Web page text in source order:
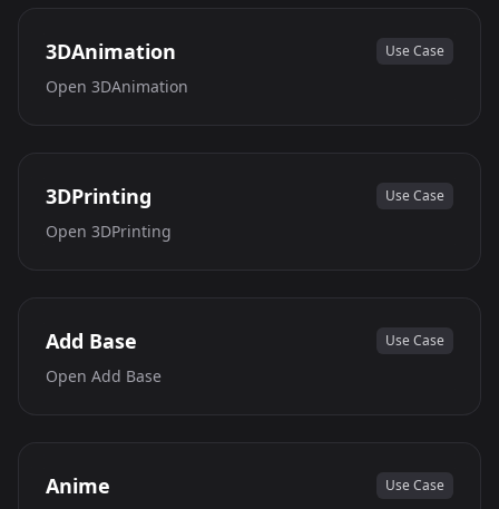
3DAnimation Use Case
Open 3DAnimation
3DPrinting Use Case
Open 3DPrinting
Add Base Use Case
Open Add Base
Anime Use Case